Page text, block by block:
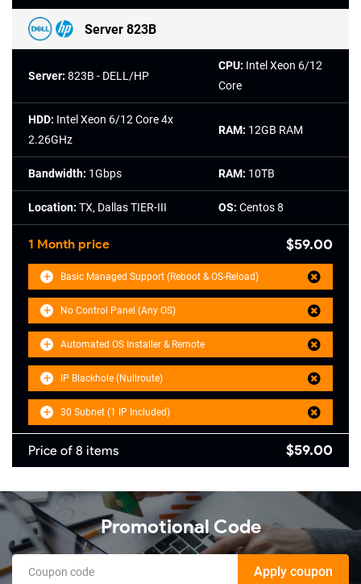
Server 823B
Server: 823B - DELL/HP
CPU: Intel Xeon 6/12
Core
HDD: Intel Xeon 6/12 Core 4x
2.26GHz
RAM: 12GB RAM
Bandwidth: 1Gbps RAM: 10TB
Location: TX, Dallas TIER-III OS: Centos 8
1 Month price $59.00
Basic Managed Support (Reboot & OS-Reload)
No Control Panel (Any OS)
Automated OS Installer & Remote
IP Blackhole (Nullroute)
30 Subnet (1 IP Included)
Price of 8 items $59.00
Promotional Code
Apply coupon